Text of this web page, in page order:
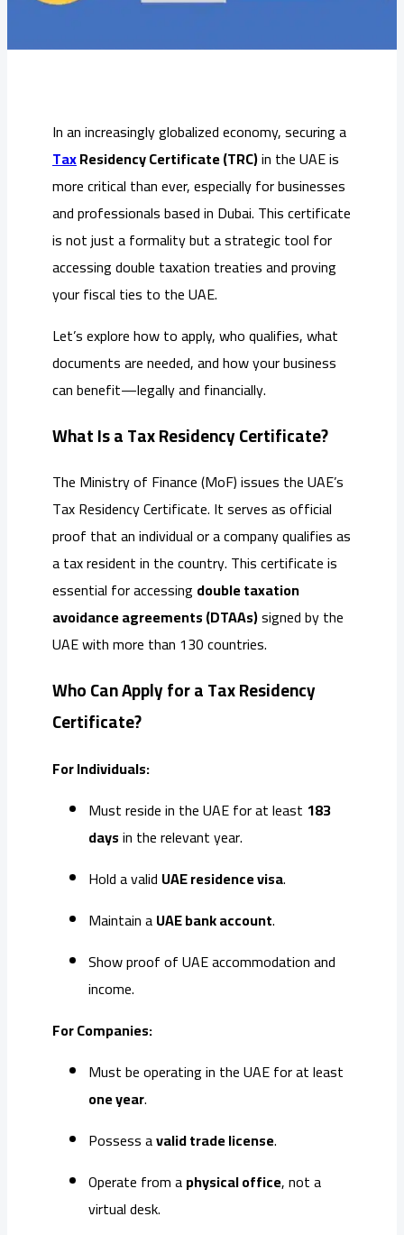
In an increasingly globalized economy, securing a
TaxResidency Certificate (TRC)in the UAE is
more critical than ever, especially for businesses
and professionals based in Dubai. This certificate
is not just a formality but a strategic tool for
accessing double taxation treaties and proving
your fiscal ties to the UAE.
Let’s explore how to apply, who qualifies, what
documents are needed, and how your business
can benefit—legally and financially.
What Is a Tax Residency Certificate?
The Ministry of Finance (MoF) issues the UAE’s
Tax Residency Certificate. It serves as official
proof that an individual or a company qualifies as
a tax resident in the country. This certificate is
essential for accessing double taxation
avoidance agreements (DTAAs)signed by the
UAE with more than 130 countries.
Who Can Apply for a Tax Residency
Certificate?
For Individuals:
Must reside in the UAE for at least 183
daysin the relevant year.
Hold a valid UAE residence visa.
Maintain aUAE bank account.
Show proof of UAE accommodation and
income.
For Companies:
Must be operating in the UAE for at least
one year.
Possess avalid trade license.
Operate from aphysical office, not a
virtual desk.